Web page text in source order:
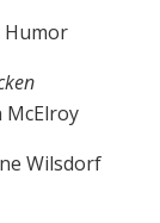
McElroy
Wilsdorf